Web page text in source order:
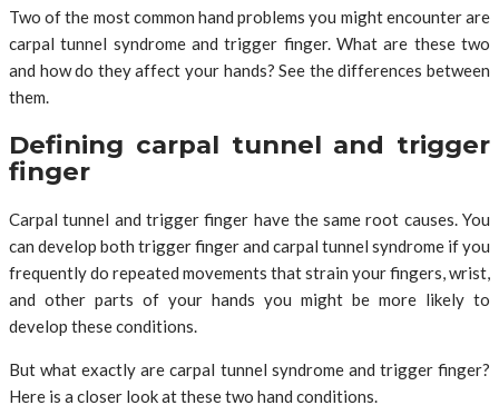
Two of the most common hand problems you might encounter are
carpal tunnel syndrome and trigger finger. What are these two
and how do they affect your hands? See the differences between
them.
Defining carpal tunnel and trigger
finger
Carpal tunnel and trigger finger have the same root causes. You
can develop both trigger finger and carpal tunnel syndrome if you
frequently do repeated movements that strain your fingers, wrist,
and other parts of your hands you might be more likely to
develop these conditions.
But what exactly are carpal tunnel syndrome and trigger finger?
Here is a closer look at these two hand conditions.